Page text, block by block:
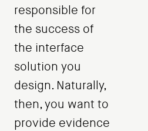
responsible for
the success of
the interface
solution you
design. Naturally,
then, you want to
provide evidence